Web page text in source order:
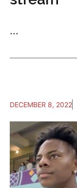
...
DECEMBER 8, 2022